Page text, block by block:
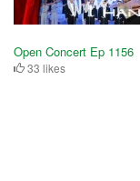
Open Concert Ep 1156
33 likes